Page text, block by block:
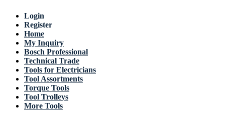
Login
Register
Home
My Inquiry
Bosch Professional
Technical Trade
Tools for Electricians
Tool Assortments
Torque Tools
Tool Trolleys
More Tools